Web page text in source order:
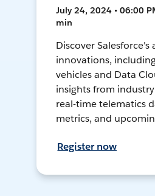
July 24, 2024 • 06:00
min
Discover
innovations,
vehicles and Data
insights from
real-time telematics
metrics, and
Register now